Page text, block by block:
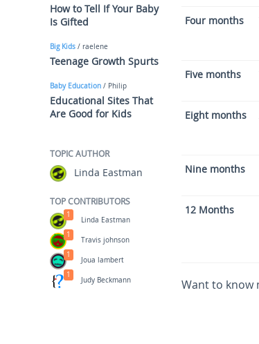
Four months
Five months
Eight months
Nine months
12 Months
Want to know
How to Tell If Your Baby
Is Gifted
Big Kids / raelene
Teenage Growth Spurts
Baby Education / Philip
Educational Sites That
Are Good for Kids
TOPIC AUTHOR
Linda Eastman
TOP CONTRIBUTORS
Linda Eastman
1
Travis johnson
1
Joua lambert
1
Judy Beckmann
1